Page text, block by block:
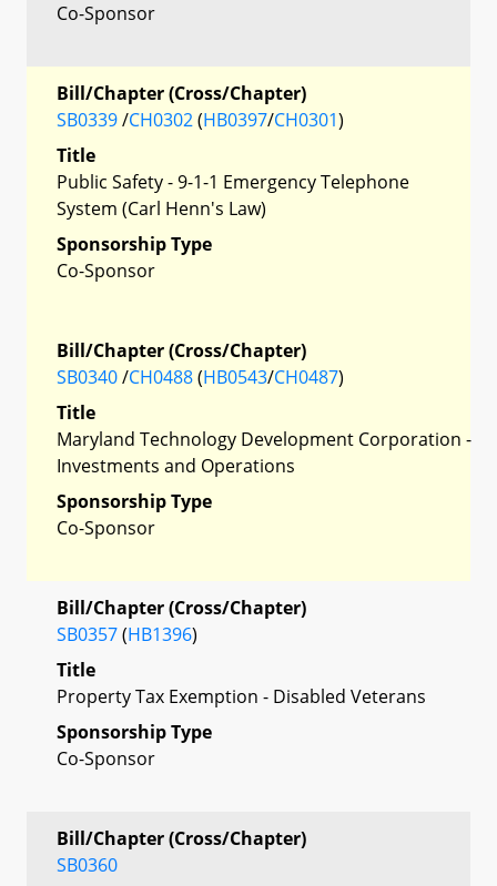
Co-Sponsor
Bill/Chapter (Cross/Chapter)
SB0339/CH0302(HB0397/CH0301)
Title
Public Safety - 9-1-1 Emergency Telephone
System (Carl Henn's Law)
Sponsorship Type
Co-Sponsor
Bill/Chapter (Cross/Chapter)
SB0340/CH0488(HB0543/CH0487)
Title
Maryland Technology Development Corporation -
Investments and Operations
Sponsorship Type
Co-Sponsor
Bill/Chapter (Cross/Chapter)
SB0357(HB1396)
Title
Property Tax Exemption - Disabled Veterans
Sponsorship Type
Co-Sponsor
Bill/Chapter (Cross/Chapter)
SB0360